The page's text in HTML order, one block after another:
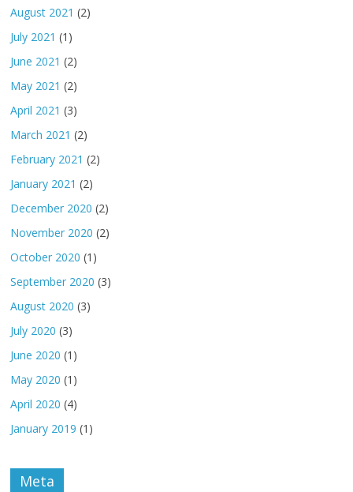
August 2021 (2)
July 2021 (1)
June 2021 (2)
May 2021 (2)
April 2021 (3)
March 2021 (2)
February 2021 (2)
January 2021 (2)
December 2020 (2)
November 2020 (2)
October 2020 (1)
September 2020 (3)
August 2020 (3)
July 2020 (3)
June 2020 (1)
May 2020 (1)
April 2020 (4)
January 2019 (1)
Meta